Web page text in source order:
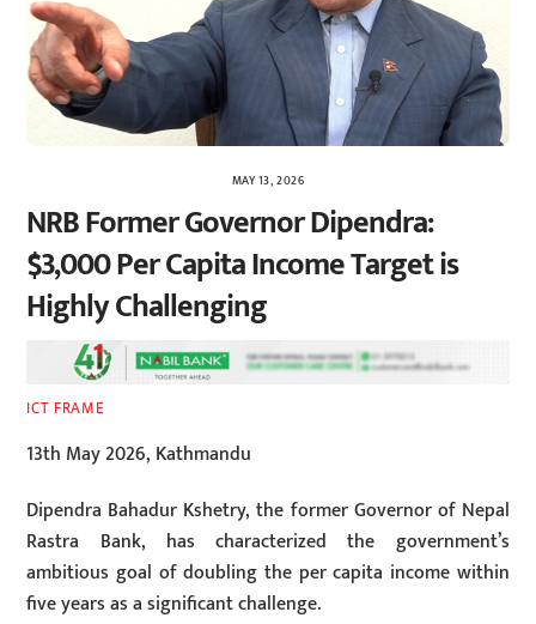
MAY 13, 2026
NRB Former Governor Dipendra:
$3,000 Per Capita Income Target is
Highly Challenging
ICT FRAME
13th May 2026, Kathmandu
Dipendra Bahadur Kshetry, the former Governor of Nepal
Rastra Bank, has characterized the government’s
ambitious goal of doubling the per capita income within
five years as a significant challenge.